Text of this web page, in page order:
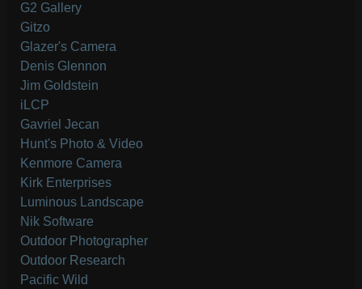
G2 Gallery
Gitzo
Glazer's Camera
Denis Glennon
Jim Goldstein
iLCP
Gavriel Jecan
Hunt's Photo & Video
Kenmore Camera
Kirk Enterprises
Luminous Landscape
Nik Software
Outdoor Photographer
Outdoor Research
Pacific Wild